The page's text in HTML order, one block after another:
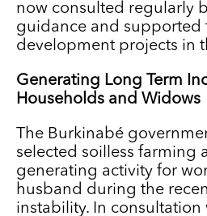
now consulted regularly
guidance and supported
development projects in
Generating Long Term
Households and Widows
The Burkinabé
selected soilless farming
generating activity for
husband during the
instability. In consultation